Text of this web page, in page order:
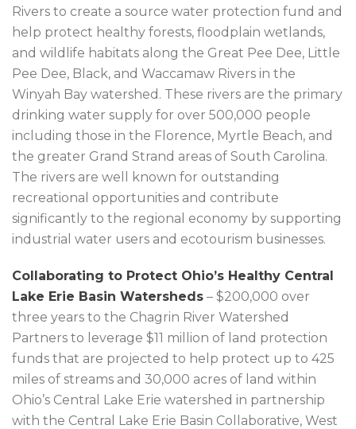
Rivers to create a source water protection fund and
help protect healthy forests, floodplain wetlands,
and wildlife habitats along the Great Pee Dee, Little
Pee Dee, Black, and Waccamaw Rivers in the
Winyah Bay watershed. These rivers are the primary
drinking water supply for over 500,000 people
including those in the Florence, Myrtle Beach, and
the greater Grand Strand areas of South Carolina.
The rivers are well known for outstanding
recreational opportunities and contribute
significantly to the regional economy by supporting
industrial water users and ecotourism businesses.
Collaborating to Protect Ohio’s Healthy Central
Lake Erie Basin Watersheds – $200,000 over
three years to the Chagrin River Watershed
Partners to leverage $11 million of land protection
funds that are projected to help protect up to 425
miles of streams and 30,000 acres of land within
Ohio’s Central Lake Erie watershed in partnership
with the Central Lake Erie Basin Collaborative, West